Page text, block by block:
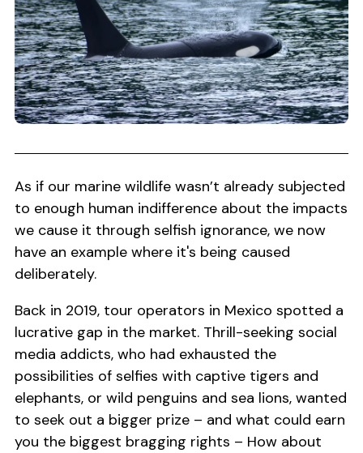
As if our marine wildlife wasn’t already subjected
to enough human indifference about the impacts
we cause it through selfish ignorance, we now
have an example where it's being caused
deliberately.
Back in 2019, tour operators in Mexico spotted a
lucrative gap in the market. Thrill-seeking social
media addicts, who had exhausted the
possibilities of selfies with captive tigers and
elephants, or wild penguins and sea lions, wanted
to seek out a bigger prize – and what could earn
you the biggest bragging rights – How about